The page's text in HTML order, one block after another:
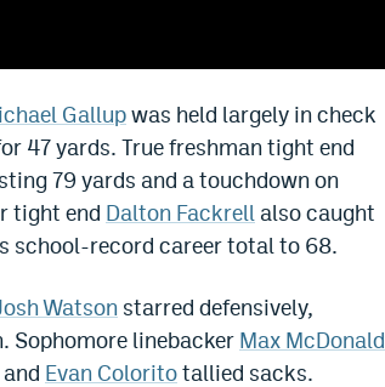
Gallupwas held largely in check
47 yards. True freshman tight end
79 yards and a touchdown on
tight end Dalton Fackrell also caught
school-record career total to 68.
Watson starred defensively,
Sophomore linebacker Max McDonald
and Evan Coloritotallied sacks.